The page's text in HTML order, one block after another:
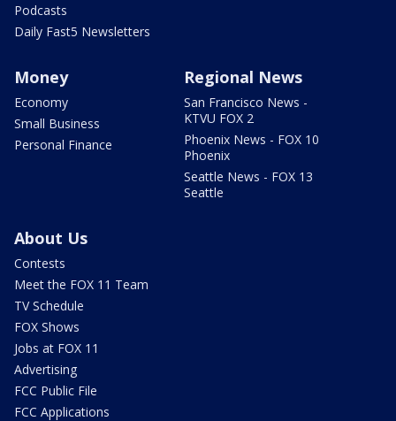
Podcasts
Daily Fast5 Newsletters
Money
Economy
Small Business
Personal Finance
Regional News
San Francisco News -
KTVU FOX 2
Phoenix News - FOX 10
Phoenix
Seattle News - FOX 13
Seattle
About Us
Contests
Meet the FOX 11 Team
TV Schedule
FOX Shows
Jobs at FOX 11
Advertising
FCC Public File
FCC Applications